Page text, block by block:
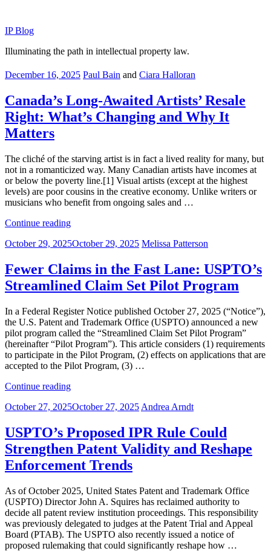
content
IP Blog
Illuminating the path in intellectual property law.
Posted
December 16, 2025 Paul Bain and Ciara Halloran
Canada’s Long-Awaited Artists’ Resale
Right: What’s Changing and Why It
Matters
The cliché of the starving artist is in fact a lived reality for many, but
not in a romanticized way. Many Canadian artists have incomes at
or below the poverty line.[1] Visual artists (except at the highest
levels) are poor cousins in the creative economy. Unlike writers or
musicians who benefit from ongoing sales and …
Continue reading“Canada’s
Awaited
Resale
Right:
What’s
and
Why
It
Matters”
Posted
October 29, 2025October 29, 2025 Melissa Patterson
Fewer Claims in the Fast Lane: USPTO’s
Streamlined Claim Set Pilot Program
In a Federal Register Notice published October 27, 2025 (“Notice”),
the U.S. Patent and Trademark Office (USPTO) announced a new
pilot program called the “Streamlined Claim Set Pilot Program”
(hereinafter “Pilot Program”). This article considers (1) requirements
to participate in the Pilot Program, (2) effects on applications that are
accepted to the Pilot Program, (3) …
Continue reading“Fewer
in
Fast
Lane:
USPTO’s
Streamlined
Claim
Pilot
Program”
Posted
October 27, 2025October 27, 2025 Andrea Arndt
USPTO’s Proposed IPR Rule Could
Strengthen Patent Validity and Reshape
Enforcement Trends
As of October 2025, United States Patent and Trademark Office
(USPTO) Director John A. Squires has reclaimed authority to
decide all patent review institution proceedings. This responsibility
was previously delegated to judges at the Patent Trial and Appeal
Board (PTAB). The USPTO also recently issued a notice of
proposed rulemaking that could significantly reshape how …